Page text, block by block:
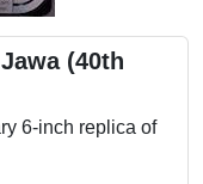
(40th
6-inch replica of